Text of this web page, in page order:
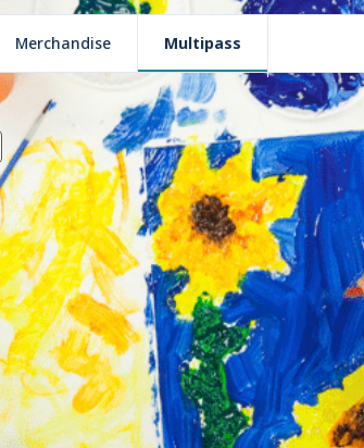
Merchandise Multipass